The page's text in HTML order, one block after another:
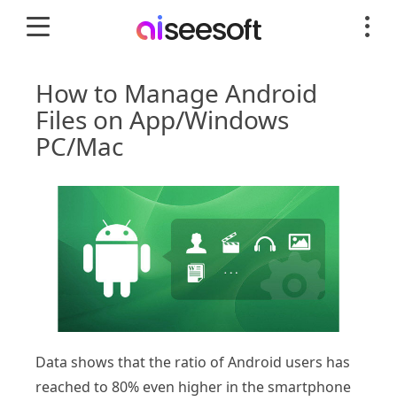
How to Manage Android
Files on App/Windows
PC/Mac
Data shows that the ratio of Android users has
reached to 80% even higher in the smartphone